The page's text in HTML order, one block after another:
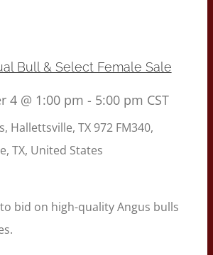
Bull & Select Female Sale
4 @ 1:00 pm - 5:00 pm CST
Hallettsville, TX 972 FM340,
TX, United States
bid on high-quality Angus bulls